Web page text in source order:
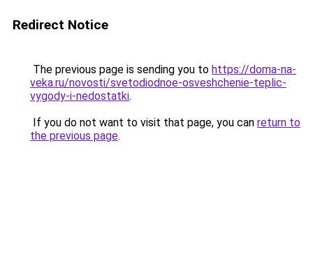
Redirect Notice
The previous page is sending you to https://doma-na-
veka.ru/novosti/svetodiodnoe-osveshchenie-teplic-
vygody-i-nedostatki.
If you do not want to visit that page, you can return to
the previous page.